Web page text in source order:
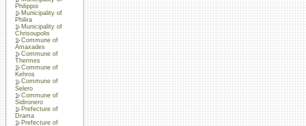
Philippoi
Municipality of
Philira
Municipality of
Chrisoupolis
Commune of
Amaxades
Commune of
Thermes
Commune of
Kehros
Commune of
Selero
Commune of
Sidironero
Prefecture of
Drama
Prefecture of